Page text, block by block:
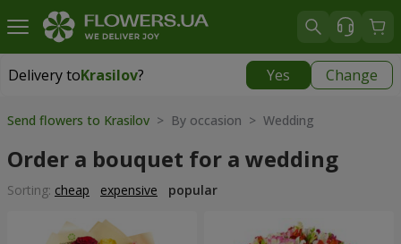
Delivery toKrasilov? Yes Change
Delivery toKrasilov|
Send flowers to Krasilov > By occasion > Wedding
Order a bouquet for a wedding
Sorting: cheap expensive popular